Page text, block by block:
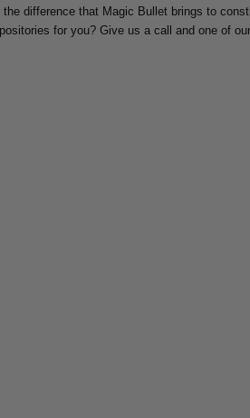
difference that Magic Bullet brings to
for you? Give us a call and one of